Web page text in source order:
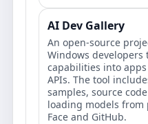
AI Dev Gallery
An open-source
Windows
capabilities into
APIs. The tool
samples, source
loading models
Face and GitHub.